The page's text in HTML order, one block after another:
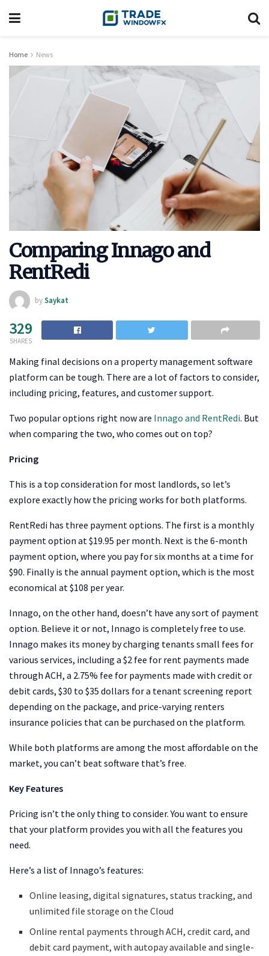
Home News
Comparing Innago and
RentRedi
bySaykat
329
SHARES
Making final decisions on a property management software
platform can be tough. There are a lot of factors to consider,
including pricing, features, and customer support.
Two popular options right now are Innago and RentRedi. But
when comparing the two, who comes out on top?
Pricing
This is a top consideration for most landlords, so let’s
explore exactly how the pricing works for both platforms.
RentRedi has three payment options. The first is a monthly
payment option at $19.95 per month. Next is the 6-month
payment option, where you pay for six months at a time for
$90. Finally is the annual payment option, which is the most
economical at $108 per year.
Innago, on the other hand, doesn’t have any sort of payment
option. Believe it or not, Innago is completely free to use.
Innago makes its money by charging tenants small fees for
various services, including a $2 fee for rent payments made
through ACH, a 2.75% fee for payments made with credit or
debit cards, $30 to $35 dollars for a tenant screening report
depending on the package, and price-varying renters
insurance policies that can be purchased on the platform.
While both platforms are among the most affordable on the
market, you can’t beat software that’s free.
Key Features
Pricing isn’t the only thing to consider. You want to ensure
that your platform provides you with all the features you
need.
Here’s a list of Innago’s features:
Online leasing, digital signatures, status tracking, and
unlimited file storage on the Cloud
Online rental payments through ACH, credit card, and
debit card payment, with autopay available and single-